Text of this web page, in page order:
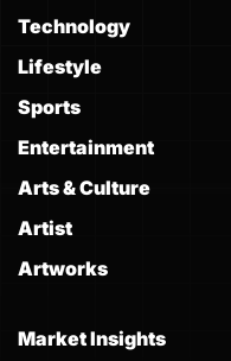
Technology
Lifestyle
Sports
Entertainment
Arts & Culture
Artist
Artworks
Market Insights